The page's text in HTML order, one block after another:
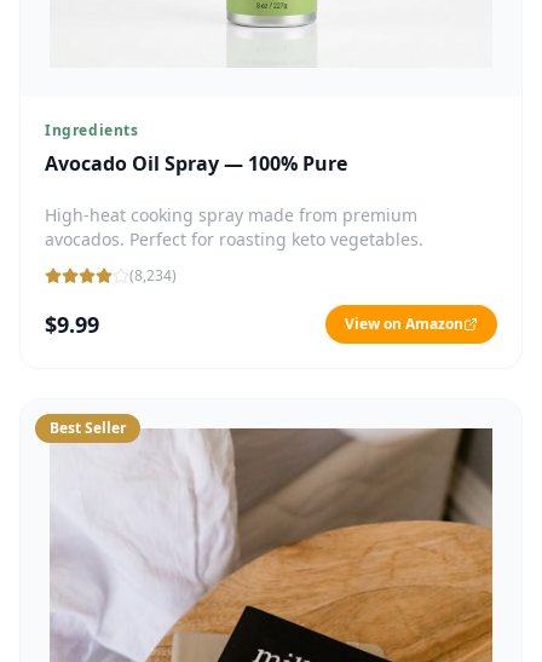
Ingredients
Avocado Oil Spray — 100% Pure
High-heat cooking spray made from premium
avocados. Perfect for roasting keto vegetables.
(8,234)
$9.99 View on Amazon
Best Seller